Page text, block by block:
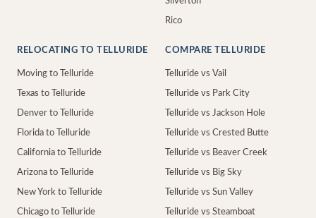
Rico
RELOCATING TO TELLURIDE
Moving to Telluride
Texas to Telluride
Denver to Telluride
Florida to Telluride
California to Telluride
Arizona to Telluride
New York to Telluride
Chicago to Telluride
COMPARE TELLURIDE
Telluride vs Vail
Telluride vs Park City
Telluride vs Jackson Hole
Telluride vs Crested Butte
Telluride vs Beaver Creek
Telluride vs Big Sky
Telluride vs Sun Valley
Telluride vs Steamboat